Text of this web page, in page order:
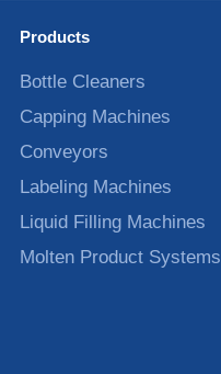
Products
Bottle Cleaners
Capping Machines
Conveyors
Labeling Machines
Liquid Filling Machines
Molten Product Systems